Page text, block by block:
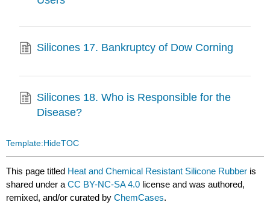
Silicones 17. Bankruptcy of Dow Corning
Silicones 18. Who is Responsible for the
Disease?
Template:HideTOC
This page titled Heat and Chemical Resistant Silicone Rubber is
shared under aCC BY-NC-SA 4.0 license and was authored,
remixed, and/or curated byChemCases.